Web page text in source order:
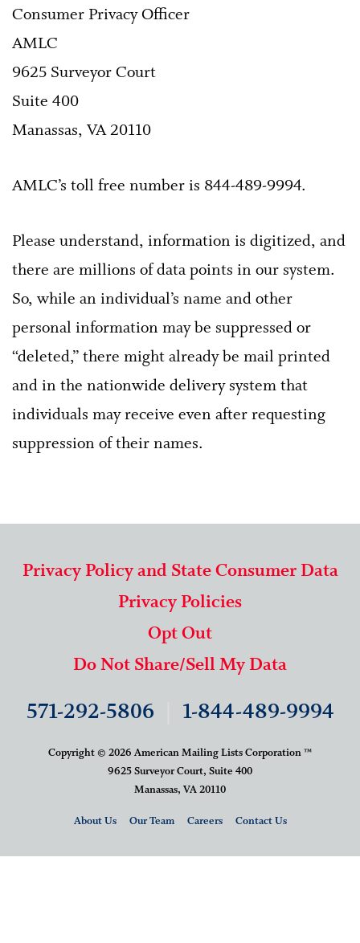
Consumer Privacy Officer
AMLC
9625 Surveyor Court
Suite 400
Manassas, VA 20110
AMLC’s toll free number is 844-489-9994.
Please understand, information is digitized, and
there are millions of data points in our system.
So, while an individual’s name and other
personal information may be suppressed or
“deleted,” there might already be mail printed
and in the nationwide delivery system that
individuals may receive even after requesting
suppression of their names.
Privacy Policy and State Consumer Data
Privacy Policies
Opt Out
Do Not Share/Sell My Data
571-292-5806 1-844-489-9994
Copyright © 2026 American Mailing Lists Corporation ™
9625 Surveyor Court, Suite 400
Manassas, VA 20110
About Us Our Team Careers Contact Us